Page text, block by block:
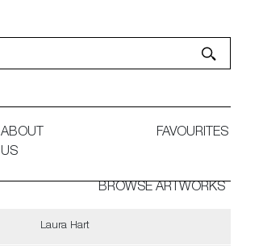
ABOUT
US
FAVOURITES
BROWSE ARTWORKS
Laura Hart